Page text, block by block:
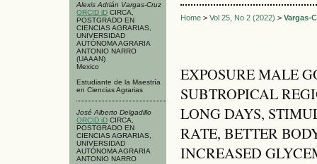
Alexis Adrián Vargas-Cruz
ORCID iD CIRCA,
POSTGRADO EN
CIENCIAS AGRARIAS,
UNIVERSIDAD
AUTÓNOMA AGRARIA
ANTONIO NARRO
(UAAAN)
Mexico
Estudiante de la Maestría
en Ciencias Agrarias
José Alberto Delgadillo
ORCID iD CIRCA,
POSTGRADO EN
CIENCIAS AGRARIAS,
UNIVERSIDAD
AUTÓNOMA AGRARIA
ANTONIO NARRO
Home> Vol 25, No 2 (2022) > Vargas-
EXPOSURE MALE
SUBTROPICAL
LONG DAYS,
RATE, BETTER
INCREASED